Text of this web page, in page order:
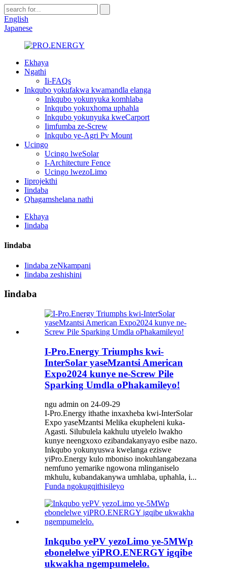
English
Japanese
Ekhaya
Ngathi
Ii-FAQs
Inkqubo yokufakwa kwamandla elanga
Inkqubo yokunyuka komhlaba
Inkqubo yokuxhoma uphahla
Inkqubo yokunyuka kweCarport
Iimfumba ze-Screw
Inkqubo ye-Agri Pv Mount
Ucingo
Ucingo lweSolar
I-Architecture Fence
Ucingo lwezoLimo
Iiprojekthi
Iindaba
Qhagamshelana nathi
Ekhaya
Iindaba
Iindaba
Iindaba zeNkampani
Iindaba zeshishini
Iindaba
I-Pro.Energy Triumphs kwi-
InterSolar yaseMzantsi American
Expo2024 kunye ne-Screw Pile
Sparking Umdla oPhakamileyo!
ngu admin on 24-09-29
I-Pro.Energy ithathe inxaxheba kwi-InterSolar
Expo yaseMzantsi Melika ekupheleni kuka-
Agasti. Silubulela kakhulu utyelelo lwakho
kunye neengxoxo ezibandakanyayo esibe nazo.
Inkqubo yokunyuswa kwelanga eziswe
yiPro.Energy kulo mboniso inokuhlangabezana
nemfuno yemarike ngowona mlinganiselo
mkhulu, kubandakanywa umhlaba, uphahla, i...
Funda ngokugqithisileyo
Inkqubo yePV yezoLimo ye-5MWp
ebonelelwe yiPRO.ENERGY igqibe
ukwakha ngempumelelo.